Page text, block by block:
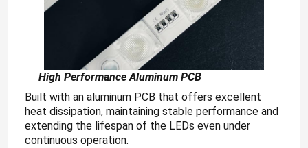
High Performance Aluminum PCB
Built with an aluminum PCB that offers excellent
heat dissipation, maintaining stable performance and
extending the lifespan of the LEDs even under
continuous operation.